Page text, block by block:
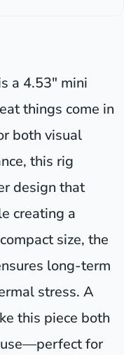
a 4.53" mini
things come in
both visual
this rig
design that
creating a
size, the
long-term
stress. A
this piece both
for